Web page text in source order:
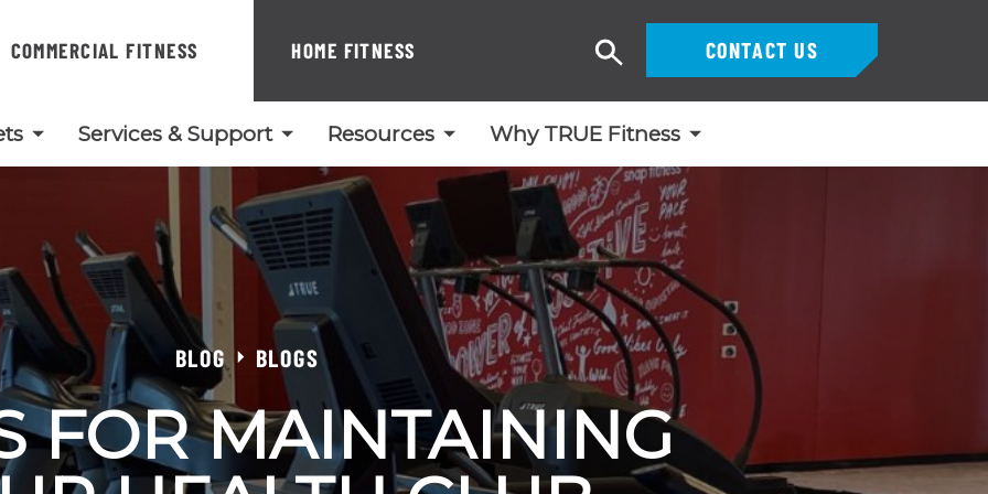
COMMERCIAL FITNESS HOME FITNESS
Services & Support Resources Why TRUE Fitness
CONTACT US
Search
BLOG BLOGS
FOR MAINTAINING